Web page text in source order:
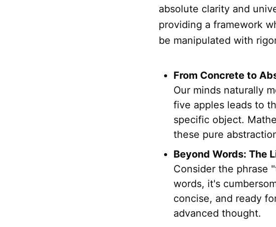
absolute clarity and
providing a framework
be manipulated with
From Concrete to
Our minds naturally
five apples leads to
specific object.
these pure
Beyond Words: The
Consider the phrase
words, it's
concise, and ready
advanced thought.